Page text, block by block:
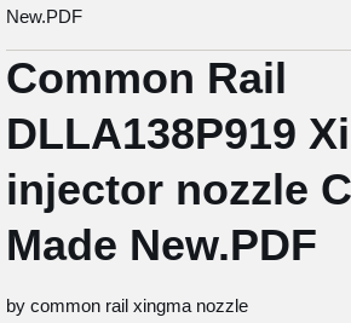
New.PDF
Common Rail
DLLA138P919
injector nozzle
Made New.PDF
by common rail xingma nozzle